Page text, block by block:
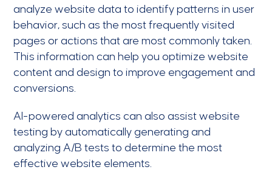
analyze website data to identify patterns in user
behavior, such as the most frequently visited
pages or actions that are most commonly taken.
This information can help you optimize website
content and design to improve engagement and
conversions.
AI-powered analytics can also assist website
testing by automatically generating and
analyzing A/B tests to determine the most
effective website elements.